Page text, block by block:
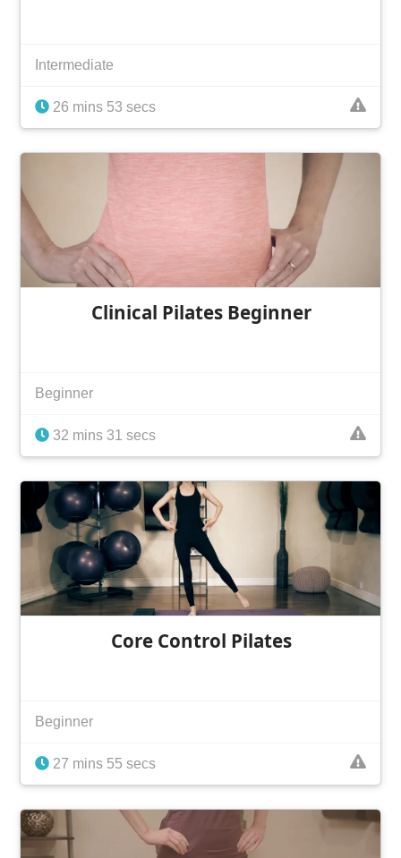
Intermediate
26 mins 53 secs
Clinical Pilates Beginner
Beginner
32 mins 31 secs
Core Control Pilates
Beginner
27 mins 55 secs